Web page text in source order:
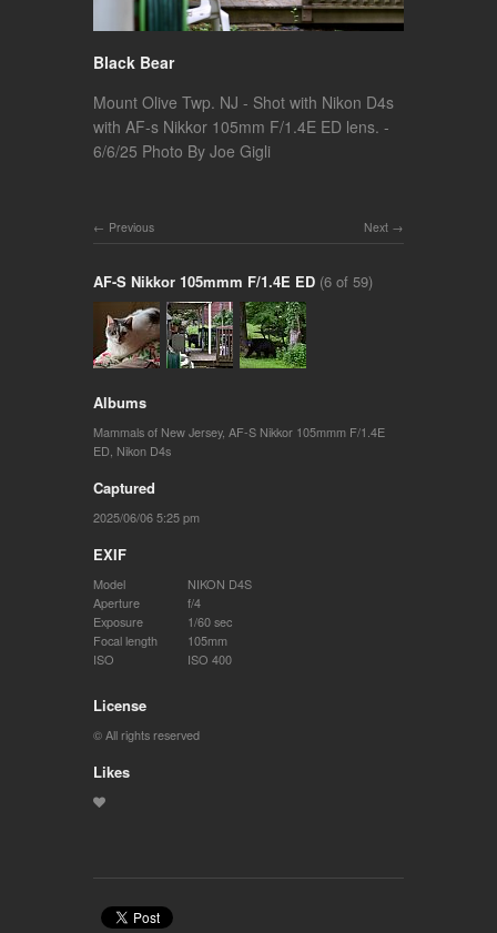
Black Bear
Mount Olive Twp. NJ - Shot with Nikon D4s
with AF-s Nikkor 105mm F/1.4E ED lens. -
6/6/25 Photo By Joe Gigli
Next
Previous
AF-S Nikkor 105mmm F/1.4E ED (6 of 59)
Albums
Mammals of New Jersey, AF-S Nikkor 105mmm F/1.4E
ED Nikon D4s
Captured
2025/06/06 5:25 pm
EXIF
Model
NIKON D4S
Aperture
f/4
Exposure
1/60 sec
Focal length
105mm
ISO
ISO 400
License
© All rights reserved
Likes